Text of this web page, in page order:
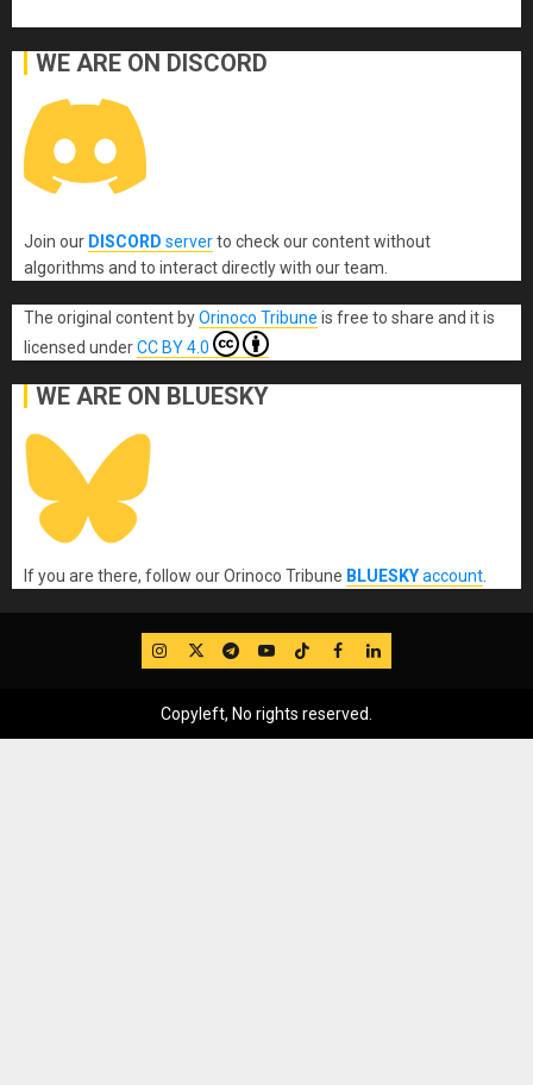
WE ARE ON DISCORD
Join our DISCORD serverto check our content without
algorithms and to interact directly with our team.
The original content byOrinoco Tribune is free to share and it is
licensed underCC BY 4.0
WE ARE ON BLUESKY
If you are there, follow our Orinoco Tribune BLUESKYaccount
IG TwitterTelegram
YouTube
TikTok
FB LinkedIn
Copyleft, No rights reserved.